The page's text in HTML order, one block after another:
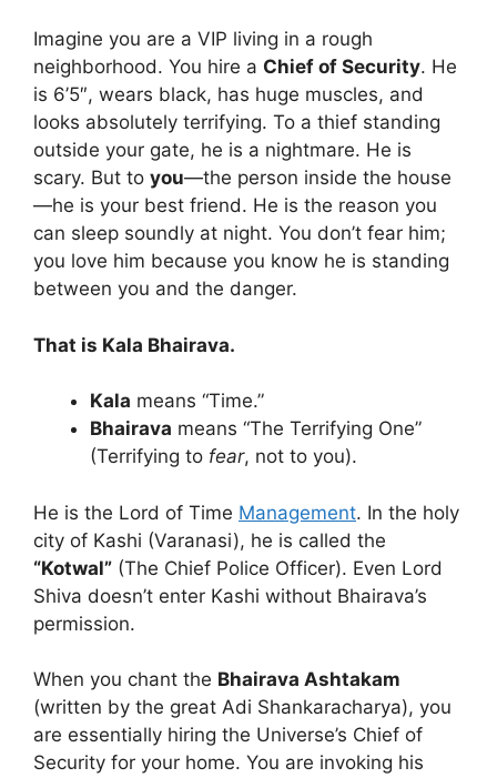
Imagine you are a VIP living in a rough
neighborhood. You hire a Chief of Security. He
is 6’5″, wears black, has huge muscles, and
looks absolutely terrifying. To a thief standing
outside your gate, he is a nightmare. He is
scary. But to you—the person inside the house
—he is your best friend. He is the reason you
can sleep soundly at night. You don’t fear him;
you love him because you know he is standing
between you and the danger.
That is Kala Bhairava.
Kala means “Time.”
Bhairava means “The Terrifying One”
(Terrifying to fear, not to you).
He is the Lord of Time Management. In the holy
city of Kashi (Varanasi), he is called the
“Kotwal” (The Chief Police Officer). Even Lord
Shiva doesn’t enter Kashi without Bhairava’s
permission.
When you chant the Bhairava Ashtakam
(written by the great Adi Shankaracharya), you
are essentially hiring the Universe’s Chief of
Security for your home. You are invoking his